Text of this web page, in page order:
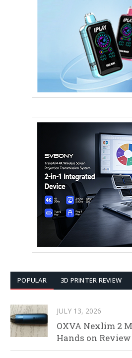
POPULAR 3D PRINTER REVIEW
JULY 13, 2026
OXVA Nexlim 2
Hands on Review